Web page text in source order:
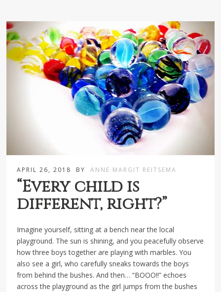
APRIL 26, 2018 BY ANNE MARGIT REITSEMA
“Every child is
different, right?”
Imagine yourself, sitting at a bench near the local
playground. The sun is shining, and you peacefully observe
how three boys together are playing with marbles. You
also see a girl, who carefully sneaks towards the boys
from behind the bushes. And then… “BOOO!!” echoes
across the playground as the girl jumps from the bushes